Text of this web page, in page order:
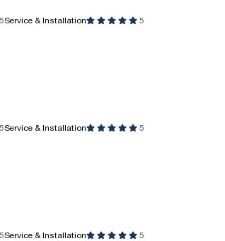
5Service & Installation 5
5Service & Installation 5
5Service & Installation 5